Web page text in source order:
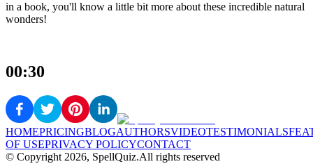
in a book, you'll know a little bit more about these incredible natural
wonders!
00:30
HOMEPRICINGBLOGAUTHORSVIDEOTESTIMONIALS
OF USEPRIVACY POLICYCONTACT
© Copyright 2026, SpellQuiz.All rights reserved